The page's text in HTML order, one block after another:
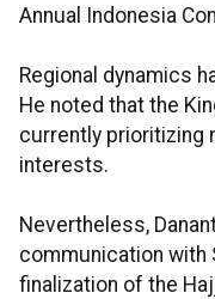
Annual Indonesia
Regional dynamics
He noted that the
currently prioritizing
interests.
Nevertheless,
communication with
finalization of the